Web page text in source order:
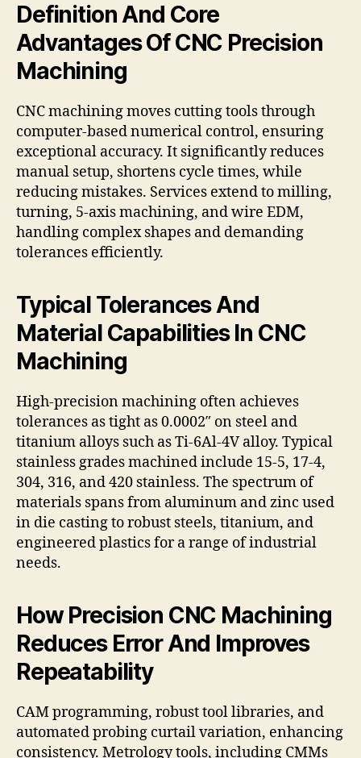
Definition And Core
Advantages Of CNC Precision
Machining
CNC machining moves cutting tools through
computer-based numerical control, ensuring
exceptional accuracy. It significantly reduces
manual setup, shortens cycle times, while
reducing mistakes. Services extend to milling,
turning, 5-axis machining, and wire EDM,
handling complex shapes and demanding
tolerances efficiently.
Typical Tolerances And
Material Capabilities In CNC
Machining
High-precision machining often achieves
tolerances as tight as 0.0002″ on steel and
titanium alloys such as Ti-6Al-4V alloy. Typical
stainless grades machined include 15-5, 17-4,
304, 316, and 420 stainless. The spectrum of
materials spans from aluminum and zinc used
in die casting to robust steels, titanium, and
engineered plastics for a range of industrial
needs.
How Precision CNC Machining
Reduces Error And Improves
Repeatability
CAM programming, robust tool libraries, and
automated probing curtail variation, enhancing
consistency. Metrology tools, including CMMs